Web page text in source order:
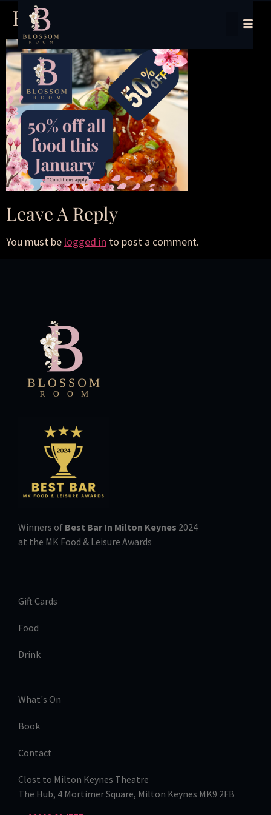
HR-PL (1)
Leave A Reply
You must be logged in to post a comment.
Winners of Best Bar In Milton Keynes 2024
at the MK Food & Leisure Awards
Gift Cards
Food
Drink
What's On
Book
Contact
Clost to Milton Keynes Theatre
The Hub, 4 Mortimer Square, Milton Keynes MK9 2FB